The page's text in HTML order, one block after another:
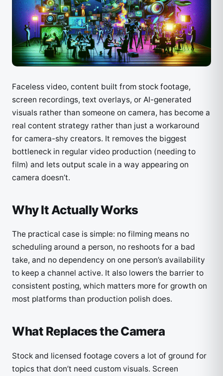
Faceless video, content built from stock footage,
screen recordings, text overlays, or AI-generated
visuals rather than someone on camera, has become a
real content strategy rather than just a workaround
for camera-shy creators. It removes the biggest
bottleneck in regular video production (needing to
film) and lets output scale in a way appearing on
camera doesn’t.
Why It Actually Works
The practical case is simple: no filming means no
scheduling around a person, no reshoots for a bad
take, and no dependency on one person’s availability
to keep a channel active. It also lowers the barrier to
consistent posting, which matters more for growth on
most platforms than production polish does.
What Replaces the Camera
Stock and licensed footage covers a lot of ground for
topics that don’t need custom visuals. Screen